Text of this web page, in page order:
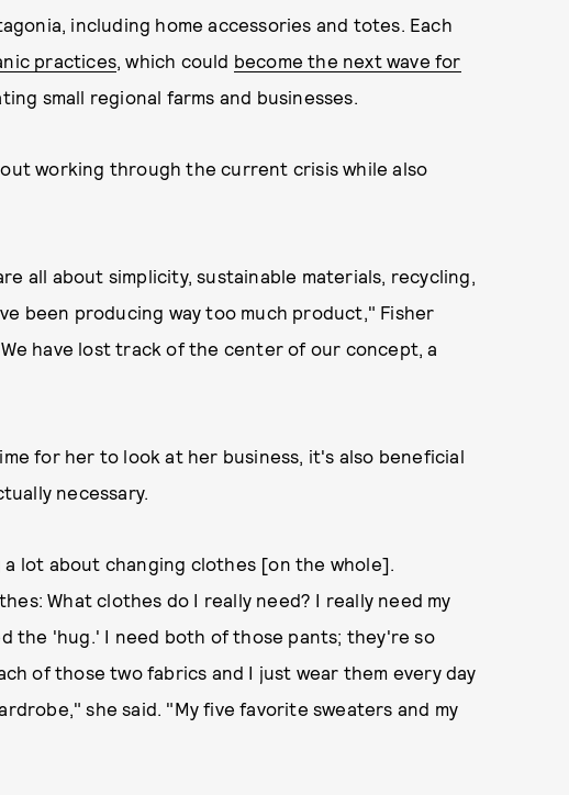
including home accessories and totes. Each
practices, which could become the next wave for
small regional farms and businesses.
working through the current crisis while also
all about simplicity, sustainable materials, recycling,
been producing way too much product," Fisher
have lost track of the center of our concept, a
for her to look at her business, it's also beneficial
necessary.
lot about changing clothes [on the whole].
What clothes do I really need? I really need my
the 'hug.' I need both of those pants; they're so
of those two fabrics and I just wear them every day
she said. "My five favorite sweaters and my